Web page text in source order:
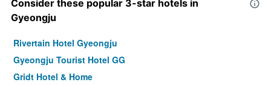
Consider these popular 3-star hotels in
Gyeongju
Rivertain Hotel Gyeongju
Gyeongju Tourist Hotel GG
Gridt Hotel & Home